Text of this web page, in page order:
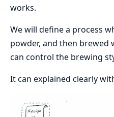
works.
We will define a process
powder, and then brewed
can control the brewing
It can explained clearly